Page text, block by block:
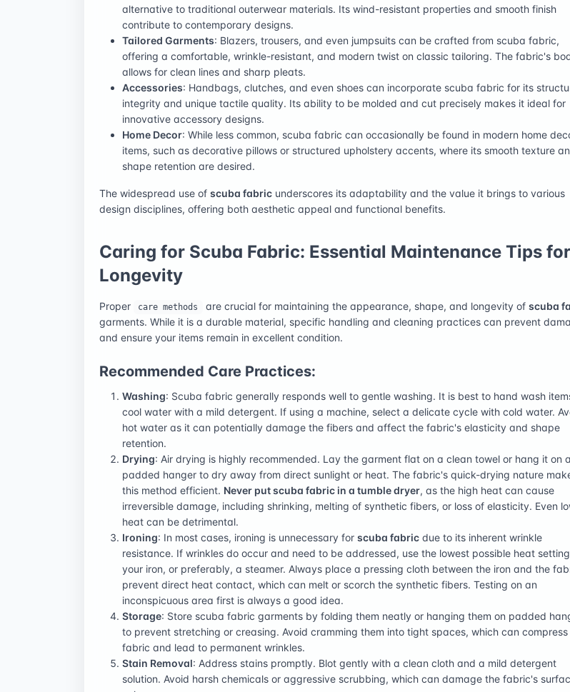
alternative to traditional outerwear materials. Its wind-resistant properties and smooth finish
contribute to contemporary designs.
Tailored Garments: Blazers, trousers, and even jumpsuits can be crafted from scuba fabric,
offering a comfortable, wrinkle-resistant, and modern twist on classic tailoring. The fabric's
allows for clean lines and sharp pleats.
Accessories: Handbags, clutches, and even shoes can incorporate scuba fabric for its
integrity and unique tactile quality. Its ability to be molded and cut precisely makes it ideal for
innovative accessory designs.
Home Decor: While less common, scuba fabric can occasionally be found in modern home
items, such as decorative pillows or structured upholstery accents, where its smooth texture
shape retention are desired.
The widespread use of scuba fabric underscores its adaptability and the value it brings to various
design disciplines, offering both aesthetic appeal and functional benefits.
Caring for Scuba Fabric: Essential Maintenance Tips for
Longevity
Proper care methods are crucial for maintaining the appearance, shape, and longevity of scuba
garments. While it is a durable material, specific handling and cleaning practices can prevent
and ensure your items remain in excellent condition.
Recommended Care Practices:
Washing: Scuba fabric generally responds well to gentle washing. It is best to hand wash
cool water with a mild detergent. If using a machine, select a delicate cycle with cold water.
hot water as it can potentially damage the fibers and affect the fabric's elasticity and shape
retention.
Drying: Air drying is highly recommended. Lay the garment flat on a clean towel or hang it on a
padded hanger to dry away from direct sunlight or heat. The fabric's quick-drying nature
this method efficient. Never put scuba fabric in a tumble dryer, as the high heat can cause
irreversible damage, including shrinking, melting of synthetic fibers, or loss of elasticity. Even
heat can be detrimental.
Ironing: In most cases, ironing is unnecessary for scuba fabric due to its inherent wrinkle
resistance. If wrinkles do occur and need to be addressed, use the lowest possible heat
your iron, or preferably, a steamer. Always place a pressing cloth between the iron and the
prevent direct heat contact, which can melt or scorch the synthetic fibers. Testing on an
inconspicuous area first is always a good idea.
Storage: Store scuba fabric garments by folding them neatly or hanging them on padded
to prevent stretching or creasing. Avoid cramming them into tight spaces, which can
fabric and lead to permanent wrinkles.
Stain Removal: Address stains promptly. Blot gently with a clean cloth and a mild detergent
solution. Avoid harsh chemicals or aggressive scrubbing, which can damage the fabric's